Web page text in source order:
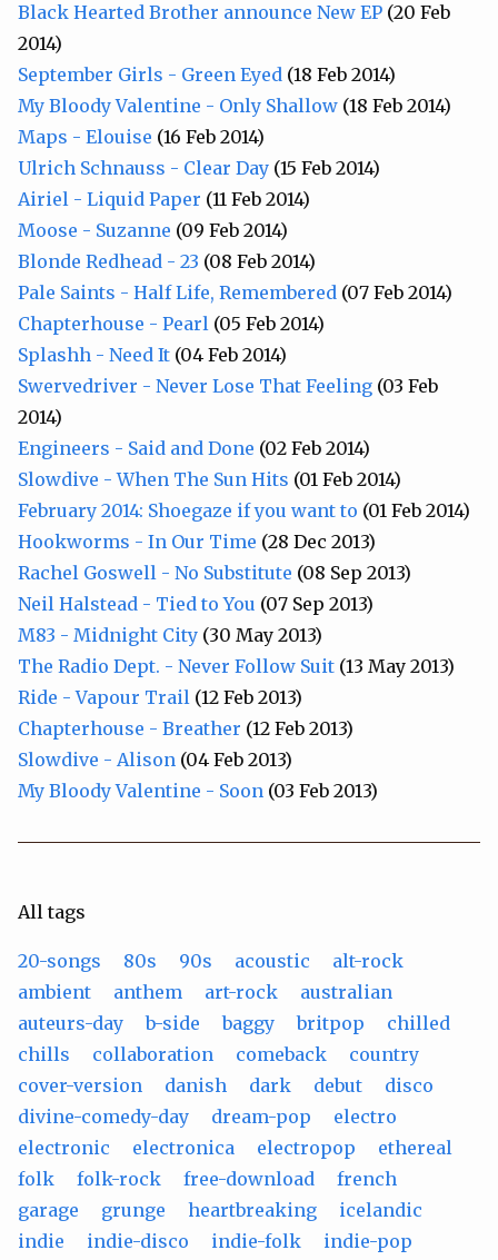
Black Hearted Brother announce New EP (20 Feb
2014)
September Girls - Green Eyed (18 Feb 2014)
My Bloody Valentine - Only Shallow (18 Feb 2014)
Maps - Elouise (16 Feb 2014)
Ulrich Schnauss - Clear Day (15 Feb 2014)
Airiel - Liquid Paper (11 Feb 2014)
Moose - Suzanne (09 Feb 2014)
Blonde Redhead - 23 (08 Feb 2014)
Pale Saints - Half Life, Remembered (07 Feb 2014)
Chapterhouse - Pearl (05 Feb 2014)
Splashh - Need It (04 Feb 2014)
Swervedriver - Never Lose That Feeling (03 Feb
2014)
Engineers - Said and Done (02 Feb 2014)
Slowdive - When The Sun Hits (01 Feb 2014)
February 2014: Shoegaze if you want to (01 Feb 2014)
Hookworms - In Our Time (28 Dec 2013)
Rachel Goswell - No Substitute (08 Sep 2013)
Neil Halstead - Tied to You (07 Sep 2013)
M83 - Midnight City (30 May 2013)
The Radio Dept. - Never Follow Suit (13 May 2013)
Ride - Vapour Trail (12 Feb 2013)
Chapterhouse - Breather (12 Feb 2013)
Slowdive - Alison (04 Feb 2013)
My Bloody Valentine - Soon (03 Feb 2013)
All tags
20-songs 80s 90s acoustic
alt-rock
ambient
anthem art-rock
australian
auteurs-day
b-side baggy britpop
chilled
chills
collaboration comeback
country
cover-version
danish dark debut
disco
divine-comedy-day
dream-pop
electro
electronic
electronica electropop
ethereal
folk
folk-rock free-download
french
garage
grunge heartbreaking
icelandic
indie
indie-disco indie-folk
indie-pop